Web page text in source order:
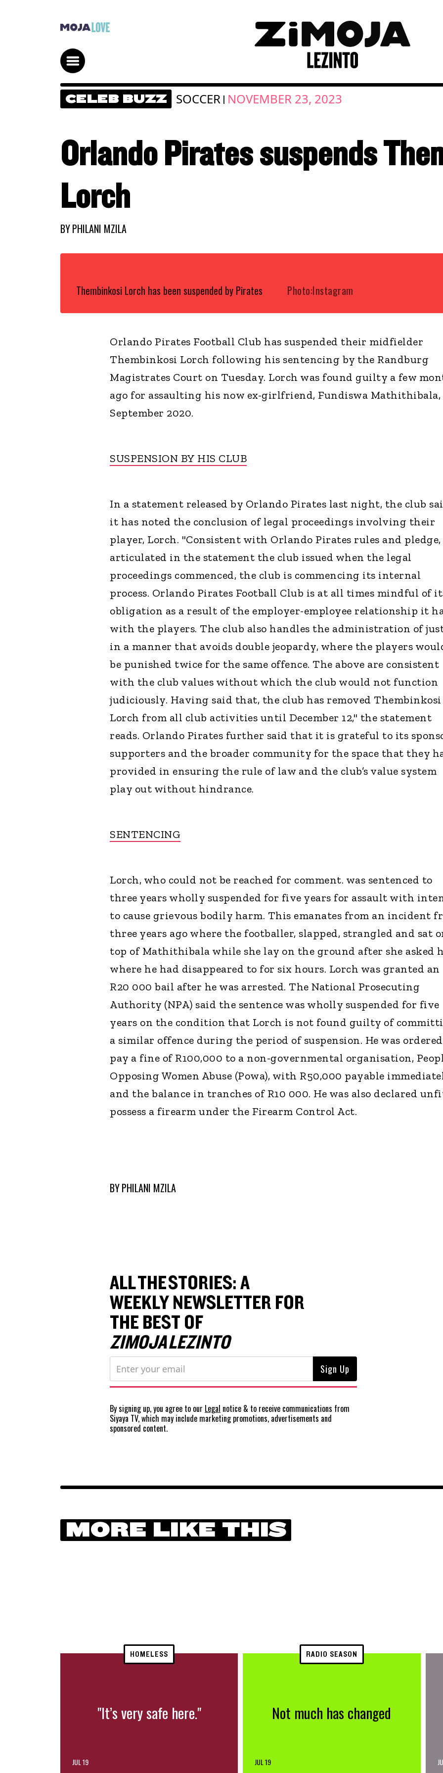
CELEB BUZZ SOCCER | NOVEMBER 23, 2023
Orlando Pirates suspends
Lorch
BYPHILANI MZILA
Thembinkosi Lorch has been suspended by Pirates Photo:Instagram
Orlando Pirates Football Club has suspended their midfielder
Thembinkosi Lorch following his sentencing by the Randburg
Magistrates Court on Tuesday. Lorch was found guilty a few
ago for assaulting his now ex-girlfriend, Fundiswa
September 2020.
SUSPENSION BY HIS CLUB
In a statement released by Orlando Pirates last night, the club
it has noted the conclusion of legal proceedings involving their
player, Lorch. "Consistent with Orlando Pirates rules and pledge,
articulated in the statement the club issued when the legal
proceedings commenced, the club is commencing its internal
process. Orlando Pirates Football Club is at all times mindful of
obligation as a result of the employer-employee relationship it
with the players. The club also handles the administration of
in a manner that avoids double jeopardy, where the players
be punished twice for the same offence. The above are consistent
with the club values without which the club would not function
judiciously. Having said that, the club has removed Thembinkosi
Lorch from all club activities until December 12," the statement
reads. Orlando Pirates further said that it is grateful to its
supporters and the broader community for the space that they
provided in ensuring the rule of law and the club’s value system
play out without hindrance.
SENTENCING
Lorch, who could not be reached for comment. was sentenced to
three years wholly suspended for five years for assault with
to cause grievous bodily harm. This emanates from an incident
three years ago where the footballer, slapped, strangled and sat
top of Mathithibala while she lay on the ground after she asked
where he had disappeared to for six hours. Lorch was granted an
R20 000 bail after he was arrested. The National Prosecuting
Authority (NPA) said the sentence was wholly suspended for five
years on the condition that Lorch is not found guilty of
a similar offence during the period of suspension. He was
pay a fine of R100,000 to a non-governmental organisation,
Opposing Women Abuse (Powa), with R50,000 payable
and the balance in tranches of R10 000. He was also declared
possess a firearm under the Firearm Control Act.
BYPHILANI MZILA
ALL THE STORIES: A
WEEKLY NEWSLETTER FOR
THE BEST OF
ZIMOJA LEZINTO
By signing up, you agree to our Legal notice & to receive communications from
Siyaya TV, which may include marketing promotions, advertisements and
sponsored content.
MORE LIKE THIS
HOMELESS
"It’s very safe here."
JUL 19
RADIO SEASON
Not much has changed
JUL 19